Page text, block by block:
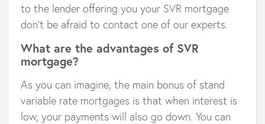
to the lender offering you your SVR mortgage
don’t be afraid to contact one of our experts.
What are the advantages of SVR
mortgage?
As you can imagine, the main bonus of stand
variable rate mortgages is that when interest is
low, your payments will also go down. You can